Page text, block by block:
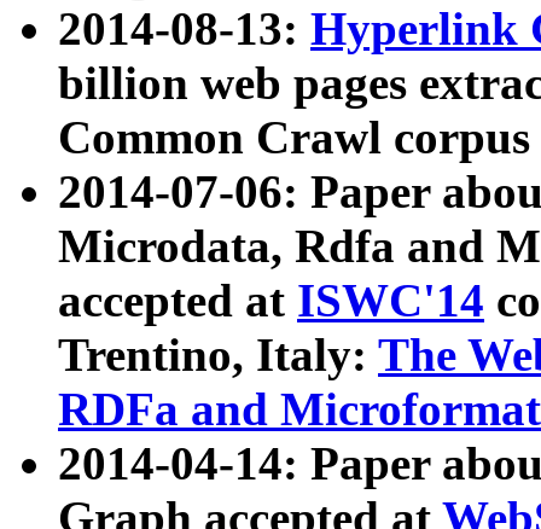
2014-08-13: Hyperlink
billion web pages
Common Crawl
2014-07-06: Paper
Microdata, Rdfa and
accepted at ISWC'14
Trentino, Italy: The
RDFa and Microformat
2014-04-14: Paper
Graph accepted at